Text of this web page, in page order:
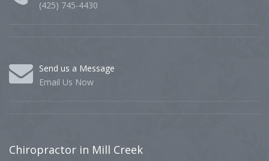
(425) 745-4430
Send us a Message
Email Us Now
Chiropractor in Mill Creek